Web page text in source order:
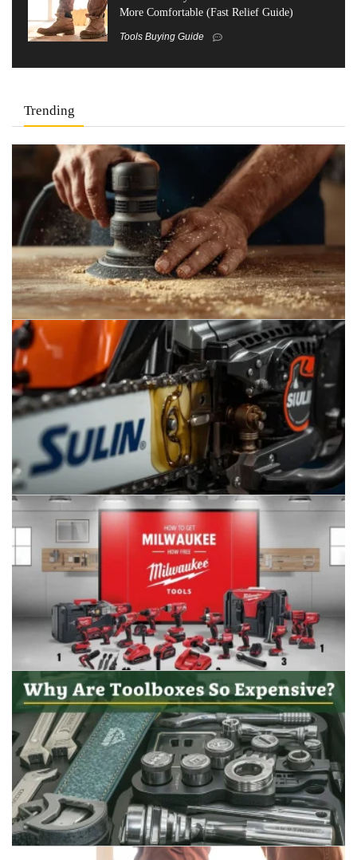
More Comfortable (Fast Relief Guide)
Tools Buying Guide
Trending